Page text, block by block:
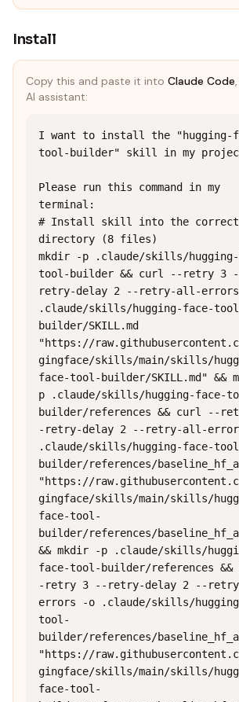
Install
Copy this and paste it into Claude Code,
AI assistant:
I want to install the "hugging-
tool-builder" skill in my
Please run this command in my
terminal:
# Install skill into the correct
directory (8 files)
mkdir -p .claude/skills/
tool-builder && curl --retry 3
retry-delay 2 --retry-all-
.claude/skills/hugging-face-
builder/SKILL.md
"https://
gingface/skills/main/skills/
face-tool-builder/SKILL.md" &&
p .claude/skills/hugging-face-
builder/references && curl --
-retry-delay 2 --retry-all-
.claude/skills/hugging-face-
builder/references/
"https://
gingface/skills/main/skills/
face-tool-
builder/references/
&& mkdir -p .claude/skills/
face-tool-builder/references
-retry 3 --retry-delay 2 --
errors -o .claude/skills/
tool-
builder/references/
"https://
gingface/skills/main/skills/
face-tool-